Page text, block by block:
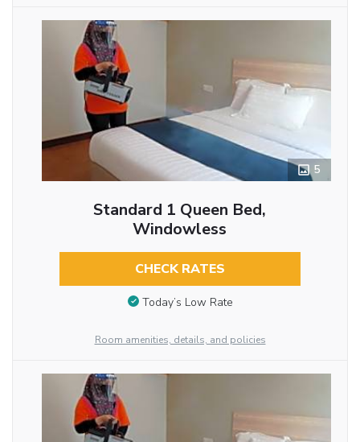
5
Standard 1 Queen Bed,
Windowless
CHECK RATES
Today’s Low Rate
Room amenities, details, and policies